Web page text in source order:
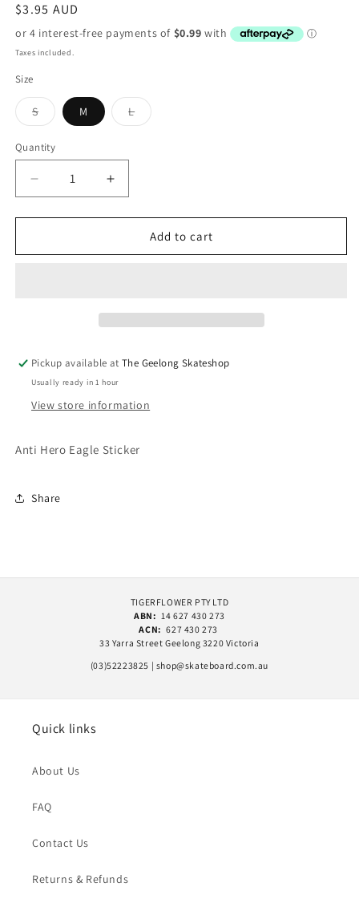
Regular
price
$3.95 AUD
Taxes included.
Size
SVariant
sold
or
unavailable
M LVariant
sold
Quantity
Decrease
quantity
for
Hero
Increase
quantity
for
Hero
Add to cart
Pickup available atThe Geelong Skateshop
Usually ready in 1 hour
View store information
Anti Hero Eagle Sticker
Share
TIGERFLOWER PTY LTD
ABN: 14 627 430 273
ACN: 627 430 273
33 Yarra Street Geelong 3220 Victoria
(03)52223825 | shop@skateboard.com.au
Quick links
About Us
FAQ
Contact Us
Returns & Refunds